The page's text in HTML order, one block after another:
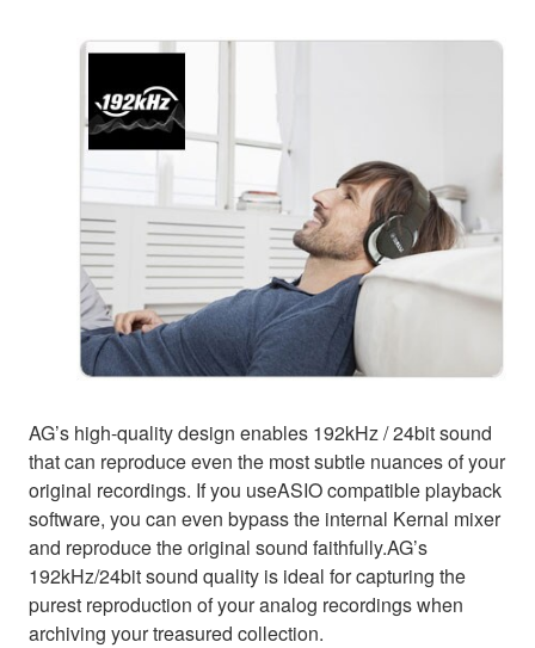
AG’s high-quality design enables 192kHz / 24bit sound
that can reproduce even the most subtle nuances of your
original recordings. If you useASIO compatible playback
software, you can even bypass the internal Kernal mixer
and reproduce the original sound faithfully.AG’s
192kHz/24bit sound quality is ideal for capturing the
purest reproduction of your analog recordings when
archiving your treasured collection.